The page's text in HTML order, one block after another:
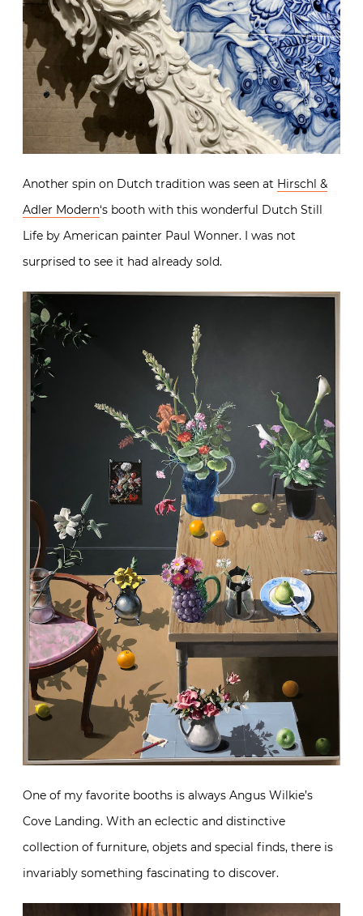
Another spin on Dutch tradition was seen at Hirschl &
Adler Modern‘s booth with this wonderful Dutch Still
Life by American painter Paul Wonner. I was not
surprised to see it had already sold.
One of my favorite booths is always Angus Wilkie’s
Cove Landing. With an eclectic and distinctive
collection of furniture, objets and special finds, there is
invariably something fascinating to discover.